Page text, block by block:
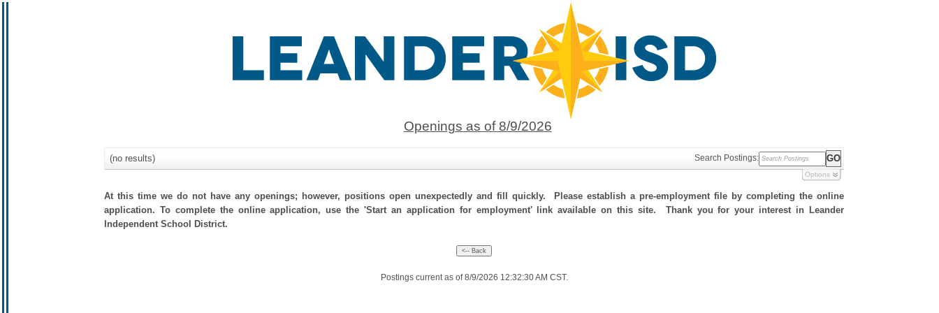
Openings as of 8/9/2026
(no results) Search Postings:
Options
At this time we do not have any openings; however, positions open unexpectedly and fill quickly. Please establish a pre-employment file by completing the online
application. To complete the online application, use the 'Start an application for employment' link available on this site. Thank you for your interest in Leander
Independent School District.
Postings current as of 8/9/2026 12:32:30 AM CST.